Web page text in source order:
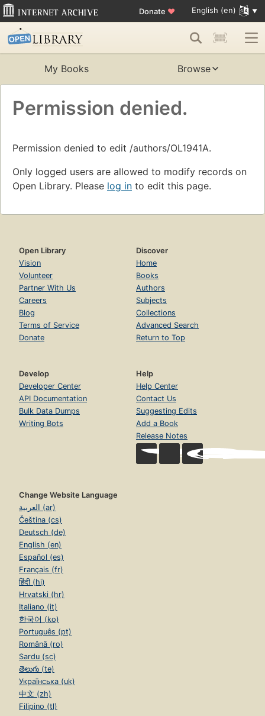
Donate ♥ English (en)
My Books Browse
Permission denied.
Permission denied to edit /authors/OL1941A.
Only logged users are allowed to modify records on
Open Library. Please log in to edit this page.
Open Library
Vision
Volunteer
Partner With Us
Careers
Blog
Terms of Service
Donate
Discover
Home
Books
Authors
Subjects
Collections
Advanced Search
Return to Top
Develop
Developer Center
API Documentation
Bulk Data Dumps
Writing Bots
Help
Help Center
Contact Us
Suggesting Edits
Add a Book
Release Notes
Change Website Language
العربية (ar)
Čeština (cs)
Deutsch (de)
English (en)
Español (es)
Français (fr)
हिंदी (hi)
Hrvatski (hr)
Italiano (it)
한국어 (ko)
Português (pt)
Română (ro)
Sardu (sc)
తెలుగు (te)
Українська (uk)
中文 (zh)
Filipino (tl)